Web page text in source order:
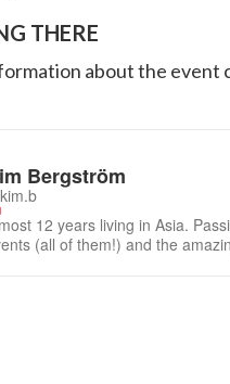
THERE
about the event
Bergström
12 years living in Asia.
(all of them!) and the